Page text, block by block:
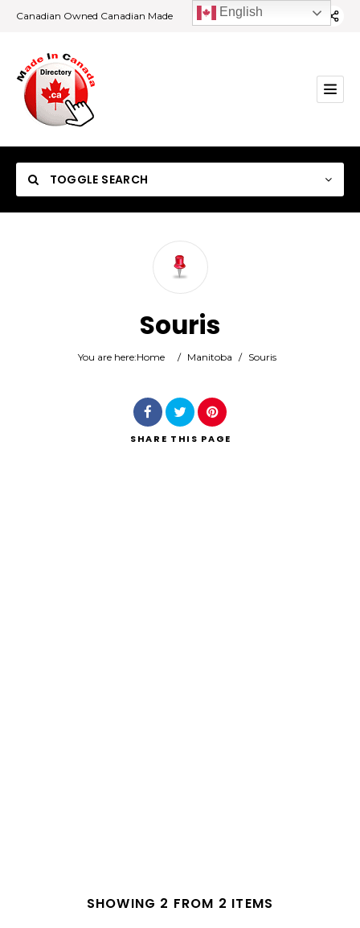
Canadian Owned Canadian Made
TOGGLE SEARCH
Search
Souris
You are here:Home / Manitoba / Souris
SHARE THIS PAGE
SHOWING 2 FROM 2 ITEMS
English